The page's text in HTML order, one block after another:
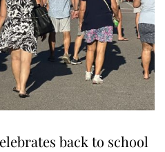
back to school